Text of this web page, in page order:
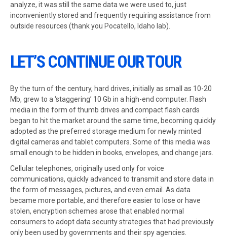
analyze, it was still the same data we were used to, just
inconveniently stored and frequently requiring assistance from
outside resources (thank you Pocatello, Idaho lab).
LET’S CONTINUE OUR TOUR
By the turn of the century, hard drives, initially as small as 10-20
Mb, grew to a ‘staggering’ 10 Gb in a high-end computer. Flash
media in the form of thumb drives and compact flash cards
began to hit the market around the same time, becoming quickly
adopted as the preferred storage medium for newly minted
digital cameras and tablet computers. Some of this media was
small enough to be hidden in books, envelopes, and change jars.
Cellular telephones, originally used only for voice
communications, quickly advanced to transmit and store data in
the form of messages, pictures, and even email. As data
became more portable, and therefore easier to lose or have
stolen, encryption schemes arose that enabled normal
consumers to adopt data security strategies that had previously
only been used by governments and their spy agencies.